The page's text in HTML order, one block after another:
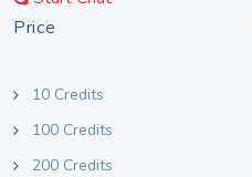
Price
10 Credits
100 Credits
200 Credits